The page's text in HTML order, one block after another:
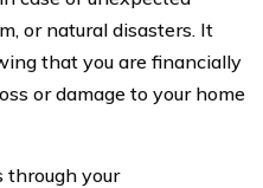
or natural disasters. It
that you are financially
or damage to your home
through your